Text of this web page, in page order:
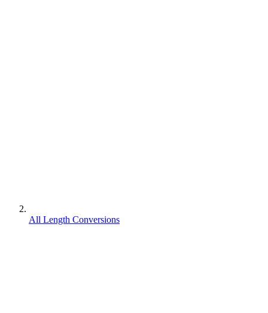
All Length Conversions